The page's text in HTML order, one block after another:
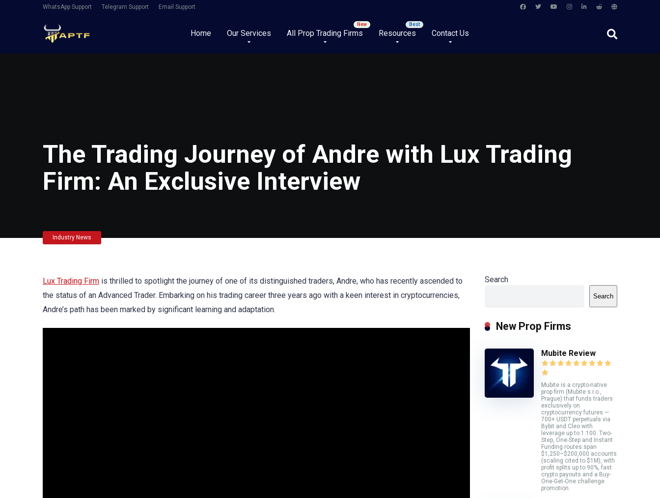
WhatsApp Support Telegram Support Email Support
Home Our Services All Prop Trading Firms Resources Contact Us
The Trading Journey of Andre with Lux Trading
Firm: An Exclusive Interview
Industry News
Lux Trading Firm is thrilled to spotlight the journey of one of its distinguished traders, Andre, who has recently ascended to
the status of an Advanced Trader. Embarking on his trading career three years ago with a keen interest in cryptocurrencies,
Andre’s path has been marked by significant learning and adaptation.
Search
Search
New Prop Firms
Mubite Review
Mubite is a crypto-native
prop firm (Mubite s.r.o.,
Prague) that funds traders
exclusively on
cryptocurrency futures —
700+ USDT perpetuals via
Bybit and Cleo with
leverage up to 1:100. Two-
Step, One-Step and Instant
Funding routes span
$1,250–$200,000 accounts
(scaling cited to $1M), with
profit splits up to 90%, fast
crypto payouts and a Buy-
One-Get-One challenge
promotion.